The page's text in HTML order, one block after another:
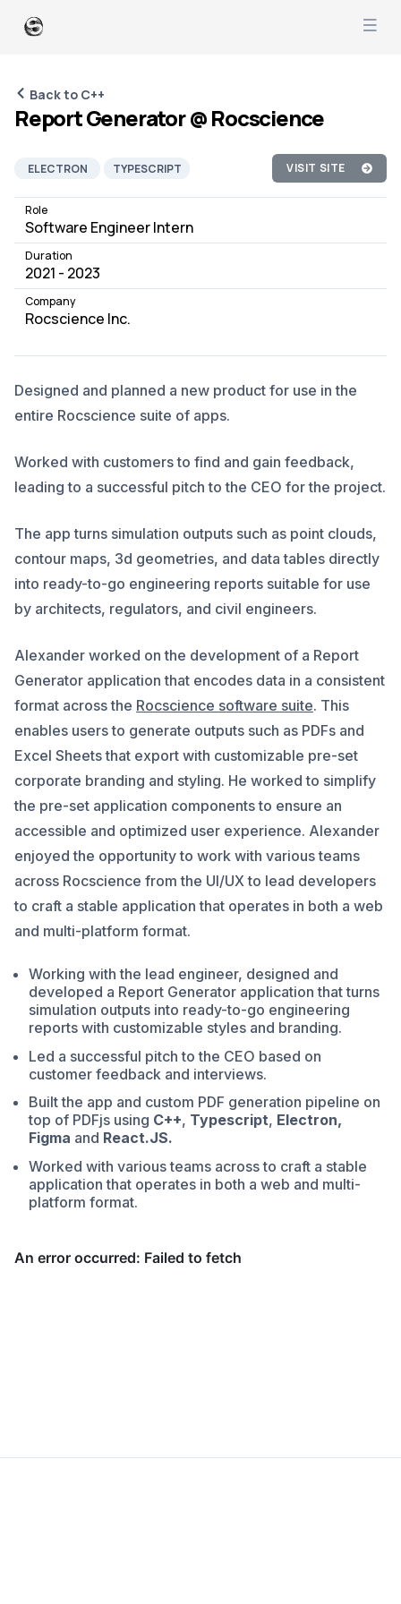
Back to C++
Report Generator @ Rocscience
ELECTRON
TYPESCRIPT
C++
REACT-PDF
REACTJS
SOFTWARE DEVELOPMENT
PRODUCT MANAGEMENT
VISIT SITE
Role
Software Engineer Intern
Duration
2021 - 2023
Company
Rocscience Inc.
Designed and planned a new product for use in the
entire Rocscience suite of apps.
Worked with customers to find and gain feedback,
leading to a successful pitch to the CEO for the project.
The app turns simulation outputs such as point clouds,
contour maps, 3d geometries, and data tables directly
into ready-to-go engineering reports suitable for use
by architects, regulators, and civil engineers.
Alexander worked on the development of a Report
Generator application that encodes data in a consistent
format across the Rocscience software suite. This
enables users to generate outputs such as PDFs and
Excel Sheets that export with customizable pre-set
corporate branding and styling. He worked to simplify
the pre-set application components to ensure an
accessible and optimized user experience. Alexander
enjoyed the opportunity to work with various teams
across Rocscience from the UI/UX to lead developers
to craft a stable application that operates in both a web
and multi-platform format.
Working with the lead engineer, designed and
developed a Report Generator application that turns
simulation outputs into ready-to-go engineering
reports with customizable styles and branding.
Led a successful pitch to the CEO based on
customer feedback and interviews.
Built the app and custom PDF generation pipeline on
top of PDFjs using C++, Typescript, Electron,
Figma and React.JS.
Worked with various teams across to craft a stable
application that operates in both a web and multi-
platform format.